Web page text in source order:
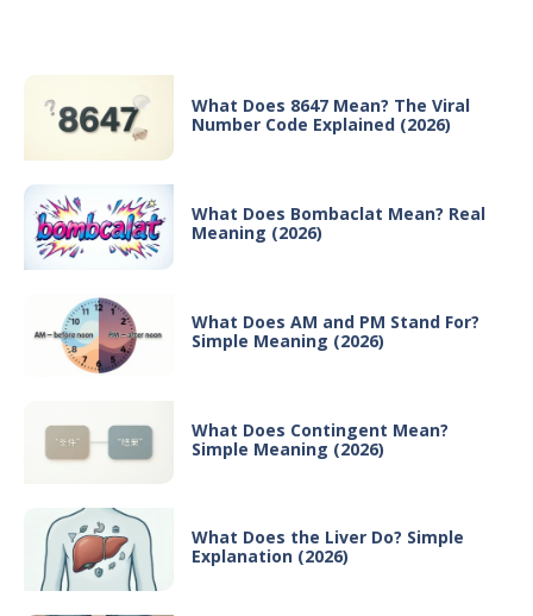
What Does 8647 Mean? The Viral
Number Code Explained (2026)
What Does Bombaclat Mean? Real
Meaning (2026)
What Does AM and PM Stand For?
Simple Meaning (2026)
What Does Contingent Mean?
Simple Meaning (2026)
What Does the Liver Do? Simple
Explanation (2026)